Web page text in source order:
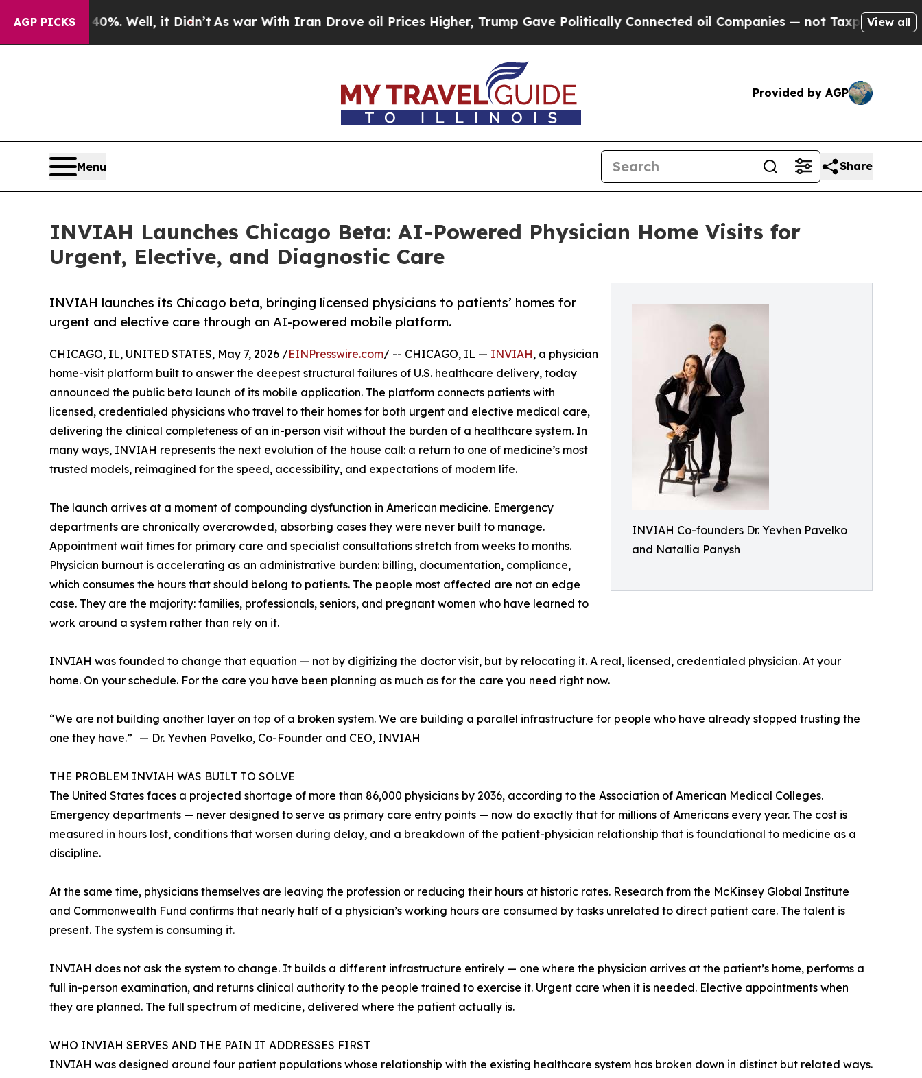
AGP PICKS
Well, it Didn’tAs war With Iran Drove oil Prices Higher, Trump Gave Politically Connected oil Companies — not Taxpayers — the Chance to
View all
Provided by AGP
Menu Share
INVIAH Launches Chicago Beta: AI-Powered Physician Home Visits for
Urgent, Elective, and Diagnostic Care
INVIAH Co-founders Dr. Yevhen Pavelko
and Natallia Panysh
INVIAH launches its Chicago beta, bringing licensed physicians to patients’ homes for
urgent and elective care through an AI-powered mobile platform.
CHICAGO, IL, UNITED STATES, May 7, 2026 /EINPresswire.com/ -- CHICAGO, IL — INVIAH, a physician
home-visit platform built to answer the deepest structural failures of U.S. healthcare delivery, today
announced the public beta launch of its mobile application. The platform connects patients with
licensed, credentialed physicians who travel to their homes for both urgent and elective medical care,
delivering the clinical completeness of an in-person visit without the burden of a healthcare system. In
many ways, INVIAH represents the next evolution of the house call: a return to one of medicine’s most
trusted models, reimagined for the speed, accessibility, and expectations of modern life.
The launch arrives at a moment of compounding dysfunction in American medicine. Emergency
departments are chronically overcrowded, absorbing cases they were never built to manage.
Appointment wait times for primary care and specialist consultations stretch from weeks to months.
Physician burnout is accelerating as an administrative burden: billing, documentation, compliance,
which consumes the hours that should belong to patients. The people most affected are not an edge
case. They are the majority: families, professionals, seniors, and pregnant women who have learned to
work around a system rather than rely on it.
INVIAH was founded to change that equation — not by digitizing the doctor visit, but by relocating it. A real, licensed, credentialed physician. At your
home. On your schedule. For the care you have been planning as much as for the care you need right now.
“We are not building another layer on top of a broken system. We are building a parallel infrastructure for people who have already stopped trusting the
one they have.” — Dr. Yevhen Pavelko, Co-Founder and CEO, INVIAH
THE PROBLEM INVIAH WAS BUILT TO SOLVE
The United States faces a projected shortage of more than 86,000 physicians by 2036, according to the Association of American Medical Colleges.
Emergency departments — never designed to serve as primary care entry points — now do exactly that for millions of Americans every year. The cost is
measured in hours lost, conditions that worsen during delay, and a breakdown of the patient-physician relationship that is foundational to medicine as a
discipline.
At the same time, physicians themselves are leaving the profession or reducing their hours at historic rates. Research from the McKinsey Global Institute
and Commonwealth Fund confirms that nearly half of a physician’s working hours are consumed by tasks unrelated to direct patient care. The talent is
present. The system is consuming it.
INVIAH does not ask the system to change. It builds a different infrastructure entirely — one where the physician arrives at the patient’s home, performs a
full in-person examination, and returns clinical authority to the people trained to exercise it. Urgent care when it is needed. Elective appointments when
they are planned. The full spectrum of medicine, delivered where the patient actually is.
WHO INVIAH SERVES AND THE PAIN IT ADDRESSES FIRST
INVIAH was designed around four patient populations whose relationship with the existing healthcare system has broken down in distinct but related ways.